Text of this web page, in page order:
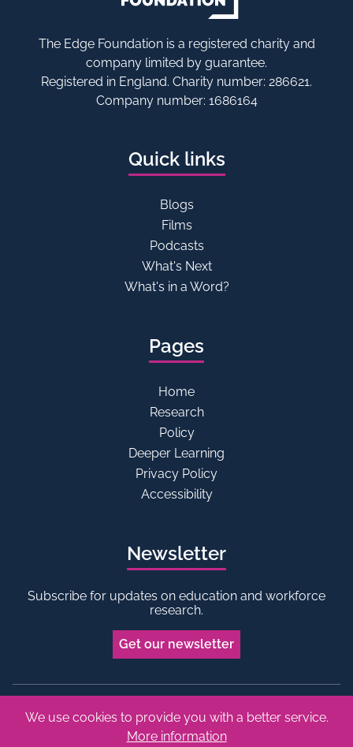
The Edge Foundation is a registered charity and
company limited by guarantee.
Registered in England. Charity number: 286621.
Company number: 1686164
Quick links
Blogs
Films
Podcasts
What's Next
What's in a Word?
Pages
Home
Research
Policy
Deeper Learning
Privacy Policy
Accessibility
Newsletter
Subscribe for updates on education and workforce
research.
Get our newsletter
BlueskyLinkedin
Copyright © 2026 Edge Foundation. All rights reserved.
We use cookies to provide you with a better service.
More information